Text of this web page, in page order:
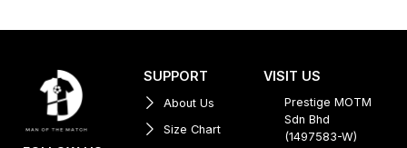
SUPPORT
About Us
Size Chart
VISIT US
Prestige MOTM
Sdn Bhd
(1497583-W)